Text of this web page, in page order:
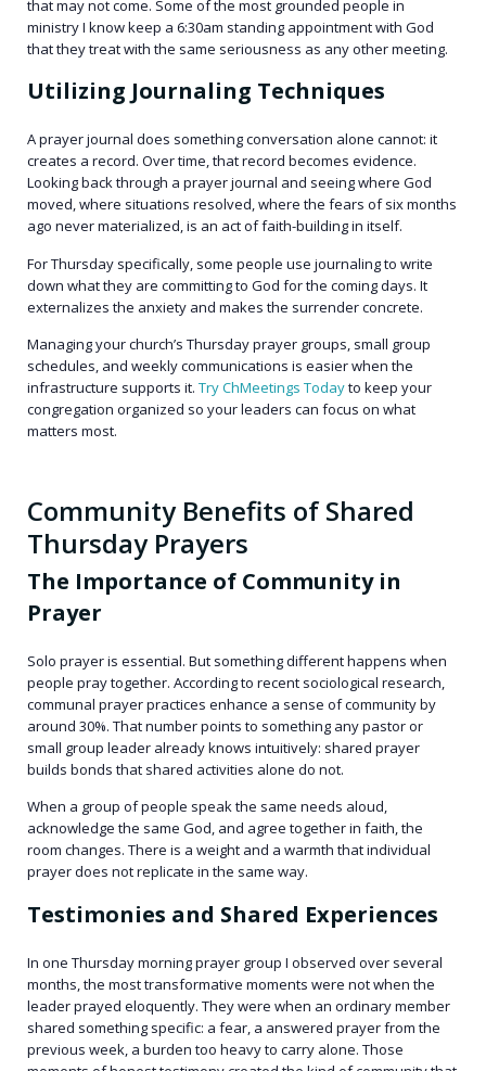
that may not come. Some of the most grounded people in
ministry I know keep a 6:30am standing appointment with God
that they treat with the same seriousness as any other meeting.
Utilizing Journaling Techniques
A prayer journal does something conversation alone cannot: it
creates a record. Over time, that record becomes evidence.
Looking back through a prayer journal and seeing where God
moved, where situations resolved, where the fears of six months
ago never materialized, is an act of faith-building in itself.
For Thursday specifically, some people use journaling to write
down what they are committing to God for the coming days. It
externalizes the anxiety and makes the surrender concrete.
Managing your church’s Thursday prayer groups, small group
schedules, and weekly communications is easier when the
infrastructure supports it. Try ChMeetings Todayto keep your
congregation organized so your leaders can focus on what
matters most.
Community Benefits of Shared
Thursday Prayers
The Importance of Community in
Prayer
Solo prayer is essential. But something different happens when
people pray together. According to recent sociological research,
communal prayer practices enhance a sense of community by
around 30%. That number points to something any pastor or
small group leader already knows intuitively: shared prayer
builds bonds that shared activities alone do not.
When a group of people speak the same needs aloud,
acknowledge the same God, and agree together in faith, the
room changes. There is a weight and a warmth that individual
prayer does not replicate in the same way.
Testimonies and Shared Experiences
In one Thursday morning prayer group I observed over several
months, the most transformative moments were not when the
leader prayed eloquently. They were when an ordinary member
shared something specific: a fear, a answered prayer from the
previous week, a burden too heavy to carry alone. Those